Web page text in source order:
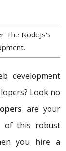
The NodeJs’s
development
Look no
are your
of this robust
you hire a